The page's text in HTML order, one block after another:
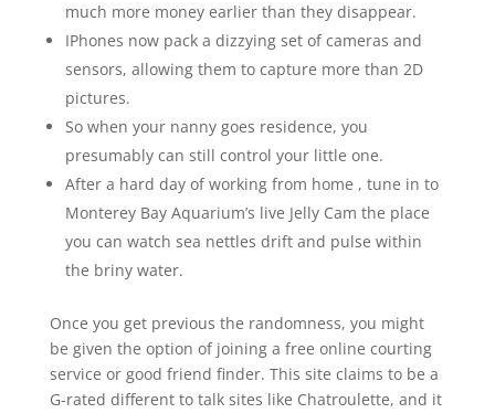
much more money earlier than they disappear.
IPhones now pack a dizzying set of cameras and
sensors, allowing them to capture more than 2D
pictures.
So when your nanny goes residence, you
presumably can still control your little one.
After a hard day of working from home , tune in to
Monterey Bay Aquarium’s live Jelly Cam the place
you can watch sea nettles drift and pulse within
the briny water.
Once you get previous the randomness, you might
be given the option of joining a free online courting
service or good friend finder. This site claims to be a
G-rated different to talk sites like Chatroulette, and it